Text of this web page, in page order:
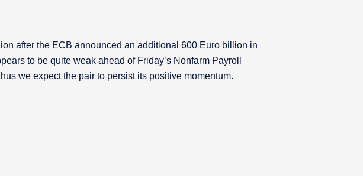
after the ECB announced an additional 600 Euro billion in
to be quite weak ahead of Friday’s Nonfarm Payroll
we expect the pair to persist its positive momentum.